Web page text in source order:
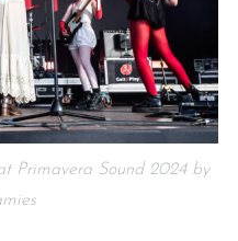
Primavera Sound 2024 by